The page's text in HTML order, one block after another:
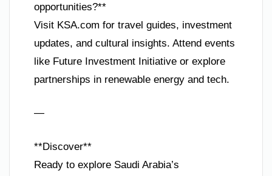
opportunities?**
Visit KSA.com for travel guides, investment
updates, and cultural insights. Attend events
like Future Investment Initiative or explore
partnerships in renewable energy and tech.
—
**Discover**
Ready to explore Saudi Arabia’s